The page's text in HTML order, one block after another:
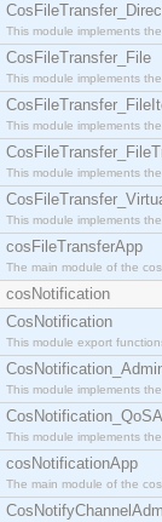
This module implements
CosFileTransfer_File
This module implements
This module implements
This module implements
This module implements
cosFileTransferApp
The main module of the
cosNotification
CosNotification
This module export
This module implements
This module implements
cosNotificationApp
The main module of the